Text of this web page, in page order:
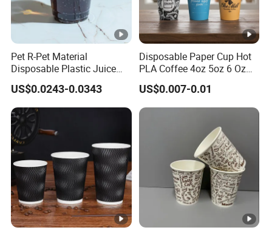
Pet R-Pet Material
Disposable Plastic Juice
Boba Drink Cold Beverage
Cup
US$0.0243-0.0343
Disposable Paper Cup Hot
PLA Coffee 4oz 5oz 6 Oz
7oz 8oz Paper Cups with
Logo Single/Double Wall
Paper Cup
US$0.007-0.01